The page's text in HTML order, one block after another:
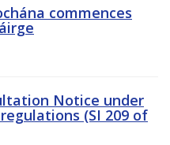
commences
Notice under
(SI 209 of